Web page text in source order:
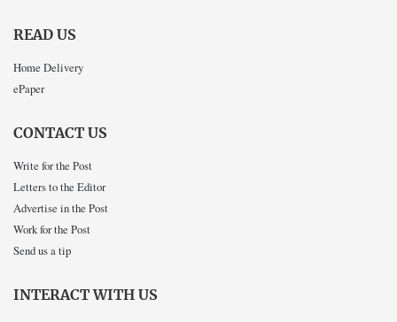
READ US
Home Delivery
ePaper
CONTACT US
Write for the Post
Letters to the Editor
Advertise in the Post
Work for the Post
Send us a tip
INTERACT WITH US